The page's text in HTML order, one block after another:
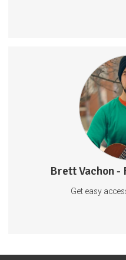
Brett Vachon
Get easy
Tabs
57
27